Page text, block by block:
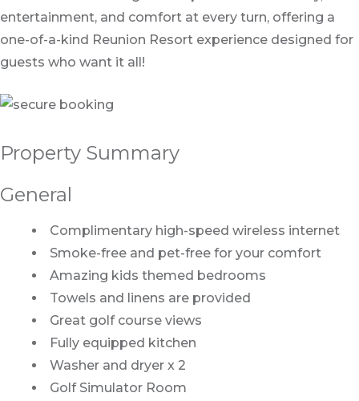
entertainment, and comfort at every turn, offering a
one-of-a-kind Reunion Resort experience designed for
guests who want it all!
Property Summary
General
Complimentary high-speed wireless internet
Smoke-free and pet-free for your comfort
Amazing kids themed bedrooms
Towels and linens are provided
Great golf course views
Fully equipped kitchen
Washer and dryer x 2
Golf Simulator Room